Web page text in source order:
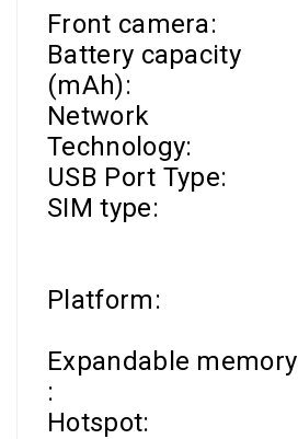
Front camera:
Battery capacity
(mAh):
Network
Technology:
USB Port Type:
SIM type:
Platform:
Expandable memory
:
Hotspot: